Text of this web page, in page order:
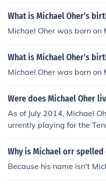
environment.
What is Michael Oher's
Michael Oher was born on
What is Michael Oher's
Michael Oher was born on
Were does Michael Oher
As of July 2014, Michael
urrently playing for the
ration behind the movie,
Why is Michael orr
Because his name isn't